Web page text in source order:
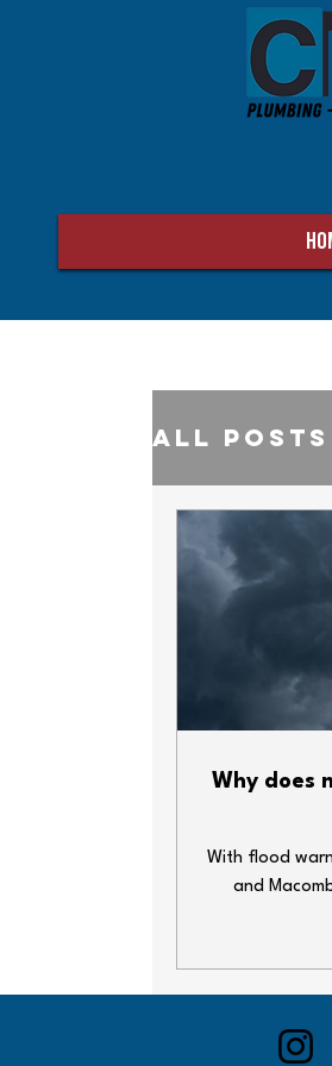
All Posts
Why does
With flood
and
lead to big
decorations
simple steps